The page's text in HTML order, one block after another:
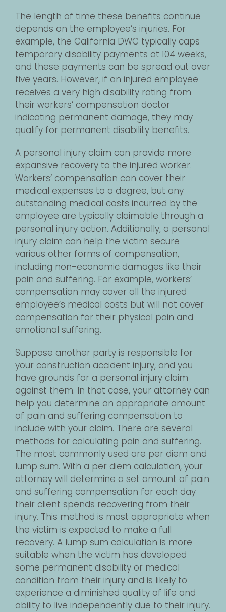
The length of time these benefits continue
depends on the employee’s injuries. For
example, the California DWC typically caps
temporary disability payments at 104 weeks,
and these payments can be spread out over
five years. However, if an injured employee
receives a very high disability rating from
their workers’ compensation doctor
indicating permanent damage, they may
qualify for permanent disability benefits.
A personal injury claim can provide more
expansive recovery to the injured worker.
Workers’ compensation can cover their
medical expenses to a degree, but any
outstanding medical costs incurred by the
employee are typically claimable through a
personal injury action. Additionally, a personal
injury claim can help the victim secure
various other forms of compensation,
including non-economic damages like their
pain and suffering. For example, workers’
compensation may cover all the injured
employee’s medical costs but will not cover
compensation for their physical pain and
emotional suffering.
Suppose another party is responsible for
your construction accident injury, and you
have grounds for a personal injury claim
against them. In that case, your attorney can
help you determine an appropriate amount
of pain and suffering compensation to
include with your claim. There are several
methods for calculating pain and suffering.
The most commonly used are per diem and
lump sum. With a per diem calculation, your
attorney will determine a set amount of pain
and suffering compensation for each day
their client spends recovering from their
injury. This method is most appropriate when
the victim is expected to make a full
recovery. A lump sum calculation is more
suitable when the victim has developed
some permanent disability or medical
condition from their injury and is likely to
experience a diminished quality of life and
ability to live independently due to their injury.